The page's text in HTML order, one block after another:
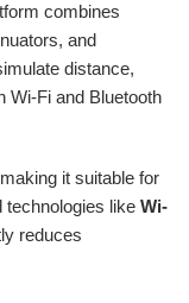
combines
and
distance,
Wi-Fi and Bluetooth
it suitable for
technologies like Wi-
reduces